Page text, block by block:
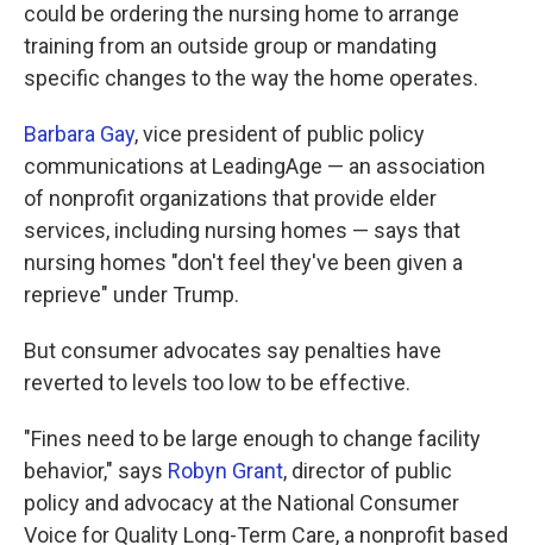
could be ordering the nursing home to arrange
training from an outside group or mandating
specific changes to the way the home operates.
Barbara Gay, vice president of public policy
communications at LeadingAge — an association
of nonprofit organizations that provide elder
services, including nursing homes — says that
nursing homes "don't feel they've been given a
reprieve" under Trump.
But consumer advocates say penalties have
reverted to levels too low to be effective.
"Fines need to be large enough to change facility
behavior," says Robyn Grant, director of public
policy and advocacy at the National Consumer
Voice for Quality Long-Term Care, a nonprofit based